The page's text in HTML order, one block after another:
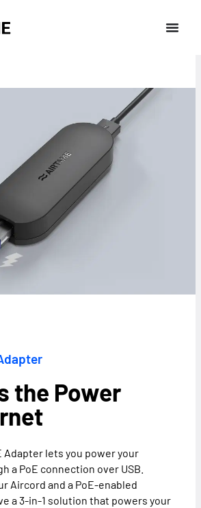
the Power
Adapter lets you power your
a PoE connection over USB.
Aircord and a PoE-enabled
a 3-in-1 solution that powers your